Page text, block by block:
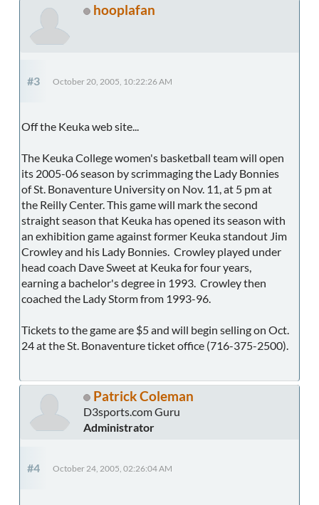
hooplafan
#3 October 20, 2005, 10:22:26 AM
Off the Keuka web site...
The Keuka College women's basketball team will open
its 2005-06 season by scrimmaging the Lady Bonnies
of St. Bonaventure University on Nov. 11, at 5 pm at
the Reilly Center. This game will mark the second
straight season that Keuka has opened its season with
an exhibition game against former Keuka standout Jim
Crowley and his Lady Bonnies. Crowley played under
head coach Dave Sweet at Keuka for four years,
earning a bachelor's degree in 1993. Crowley then
coached the Lady Storm from 1993-96.
Tickets to the game are $5 and will begin selling on Oct.
24 at the St. Bonaventure ticket office (716-375-2500).
Patrick Coleman
D3sports.com Guru
Administrator
#4 October 24, 2005, 02:26:04 AM